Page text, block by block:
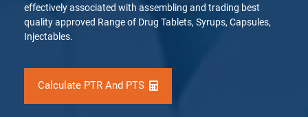
effectively associated with assembling and trading best
quality approved Range of Drug Tablets, Syrups, Capsules,
Injectables.
Calculate PTR And PTS